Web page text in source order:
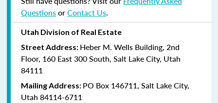
QuestionsorContact Us.
Utah Division of Real Estate
Street Address: Heber M. Wells Building, 2nd
Floor, 160 East 300 South, Salt Lake City, Utah
84111
Mailing Address: PO Box 146711, Salt Lake City,
Utah 84114-6711